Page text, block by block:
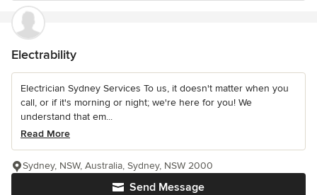
Electrability
Electrician Sydney Services To us, it doesn't matter when you
call, or if it's morning or night; we're here for you! We
understand that em...
Read More
Send Message
Sydney, NSW, Australia, Sydney, NSW 2000